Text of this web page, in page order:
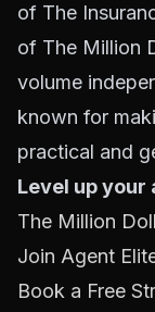
of The
of The Million
volume
known for
practical and
Level up your
The Million
Join Agent
Book a Free